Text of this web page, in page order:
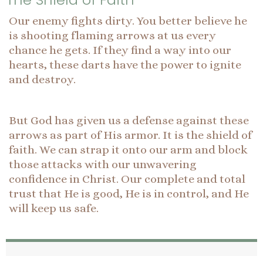
Our enemy fights dirty. You better believe he
is shooting flaming arrows at us every
chance he gets. If they find a way into our
hearts, these darts have the power to ignite
and destroy.
But God has given us a defense against these
arrows as part of His armor. It is the shield of
faith. We can strap it onto our arm and block
those attacks with our unwavering
confidence in Christ. Our complete and total
trust that He is good, He is in control, and He
will keep us safe.